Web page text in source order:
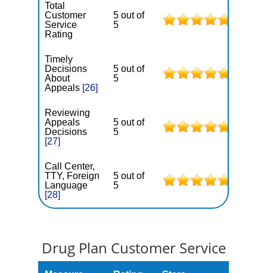
Total
Customer
Service
Rating
5 out of
5
Timely
Decisions
About
Appeals [26]
5 out of
5
Reviewing
Appeals
Decisions
[27]
5 out of
5
Call Center,
TTY, Foreign
Language
[28]
5 out of
5
Drug Plan Customer Service